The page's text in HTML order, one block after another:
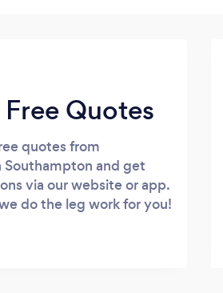
Quotes
quotes from
Southampton and get
via our website or app.
do the leg work for you!